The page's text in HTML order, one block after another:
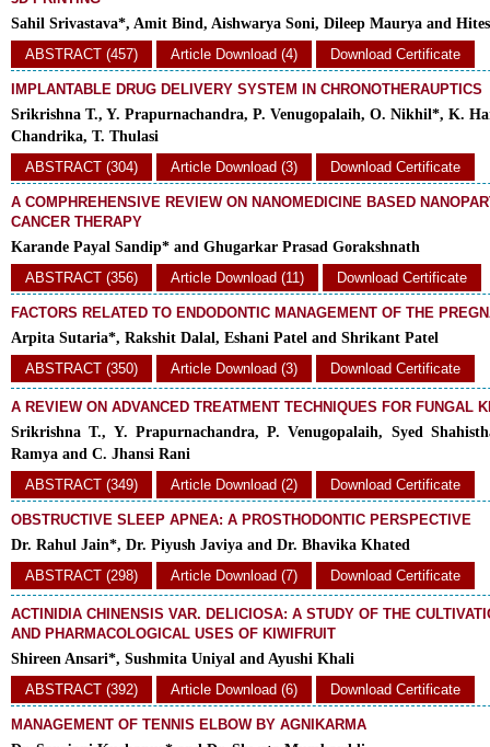
Sahil Srivastava*, Amit Bind, Aishwarya Soni, Dileep Maurya and
ABSTRACT (457)
Article Download (4) Download Certificate
IMPLANTABLE DRUG DELIVERY SYSTEM IN CHRONOTHERAUPTICS
Srikrishna T., Y. Prapurnachandra, P. Venugopalaih, O. Nikhil*, K.
Chandrika, T. Thulasi
ABSTRACT (304)
Article Download (3) Download Certificate
A COMPHREHENSIVE REVIEW ON NANOMEDICINE BASED
CANCER THERAPY
Karande Payal Sandip* and Ghugarkar Prasad Gorakshnath
ABSTRACT (356)
Article Download (11) Download Certificate
FACTORS RELATED TO ENDODONTIC MANAGEMENT OF THE
Arpita Sutaria*, Rakshit Dalal, Eshani Patel and Shrikant Patel
ABSTRACT (350)
Article Download (3) Download Certificate
A REVIEW ON ADVANCED TREATMENT TECHNIQUES FOR FUNGAL
Srikrishna T., Y. Prapurnachandra, P. Venugopalaih, Syed
Ramya and C. Jhansi Rani
ABSTRACT (349)
Article Download (2) Download Certificate
OBSTRUCTIVE SLEEP APNEA: A PROSTHODONTIC PERSPECTIVE
Dr. Rahul Jain*, Dr. Piyush Javiya and Dr. Bhavika Khated
ABSTRACT (298)
Article Download (7) Download Certificate
ACTINIDIA CHINENSIS VAR. DELICIOSA: A STUDY OF THE
AND PHARMACOLOGICAL USES OF KIWIFRUIT
Shireen Ansari*, Sushmita Uniyal and Ayushi Khali
ABSTRACT (392)
Article Download (6) Download Certificate
MANAGEMENT OF TENNIS ELBOW BY AGNIKARMA